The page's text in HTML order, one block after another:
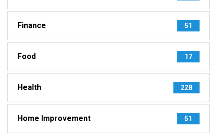
Finance 51
Food 17
Health 228
Home Improvement 51